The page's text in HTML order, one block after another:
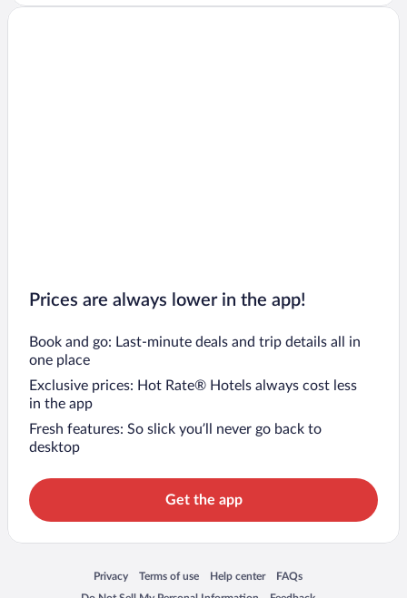
Prices are always lower in the app!
Book and go: Last-minute deals and trip details all in
one place
Exclusive prices: Hot Rate® Hotels always cost less
in the app
Fresh features: So slick you’ll never go back to
desktop
Get the app
Privacy
Opens in a new window
Terms of use
Opens in a new window
Help center
Opens in a new window
FAQs
Opens in a new window